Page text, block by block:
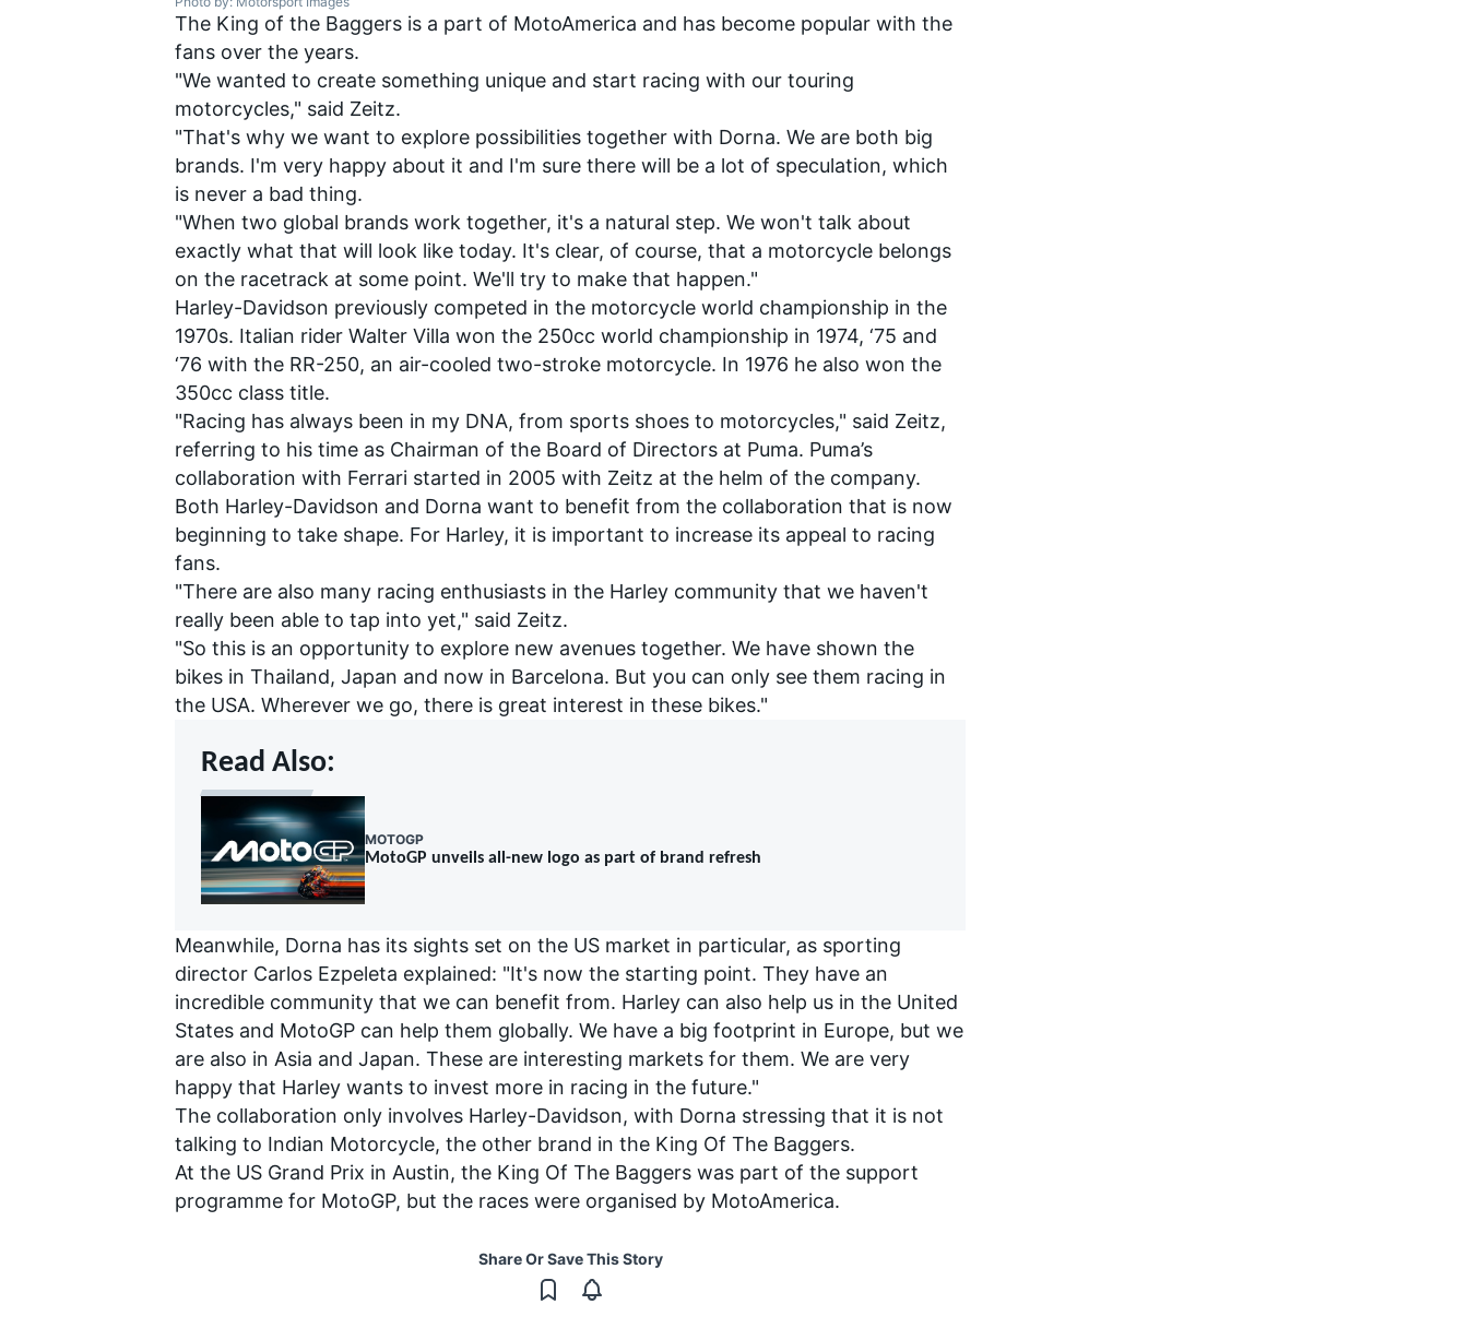
The King of the Baggers is a part of MotoAmerica and has become popular with the
fans over the years.
"We wanted to create something unique and start racing with our touring
motorcycles," said Zeitz.
"That's why we want to explore possibilities together with Dorna. We are both big
brands. I'm very happy about it and I'm sure there will be a lot of speculation, which
is never a bad thing.
"When two global brands work together, it's a natural step. We won't talk about
exactly what that will look like today. It's clear, of course, that a motorcycle belongs
on the racetrack at some point. We'll try to make that happen."
Harley-Davidson previously competed in the motorcycle world championship in the
1970s. Italian rider Walter Villa won the 250cc world championship in 1974, ‘75 and
‘76 with the RR-250, an air-cooled two-stroke motorcycle. In 1976 he also won the
350cc class title.
"Racing has always been in my DNA, from sports shoes to motorcycles," said Zeitz,
referring to his time as Chairman of the Board of Directors at Puma. Puma’s
collaboration with Ferrari started in 2005 with Zeitz at the helm of the company.
Both Harley-Davidson and Dorna want to benefit from the collaboration that is now
beginning to take shape. For Harley, it is important to increase its appeal to racing
fans.
"There are also many racing enthusiasts in the Harley community that we haven't
really been able to tap into yet," said Zeitz.
"So this is an opportunity to explore new avenues together. We have shown the
bikes in Thailand, Japan and now in Barcelona. But you can only see them racing in
the USA. Wherever we go, there is great interest in these bikes."
Read Also:
MOTOGP
MotoGP unveils all-new logo as part of brand refresh
Meanwhile, Dorna has its sights set on the US market in particular, as sporting
director Carlos Ezpeleta explained: "It's now the starting point. They have an
incredible community that we can benefit from. Harley can also help us in the United
States and MotoGP can help them globally. We have a big footprint in Europe, but we
are also in Asia and Japan. These are interesting markets for them. We are very
happy that Harley wants to invest more in racing in the future."
The collaboration only involves Harley-Davidson, with Dorna stressing that it is not
talking to Indian Motorcycle, the other brand in the King Of The Baggers.
At the US Grand Prix in Austin, the King Of The Baggers was part of the support
programme for MotoGP, but the races were organised by MotoAmerica.
Share Or Save This Story